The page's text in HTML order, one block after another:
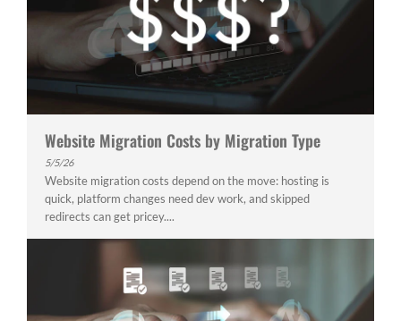
Website Migration Costs by Migration Type
5/5/26
Website migration costs depend on the move: hosting is
quick, platform changes need dev work, and skipped
redirects can get pricey....